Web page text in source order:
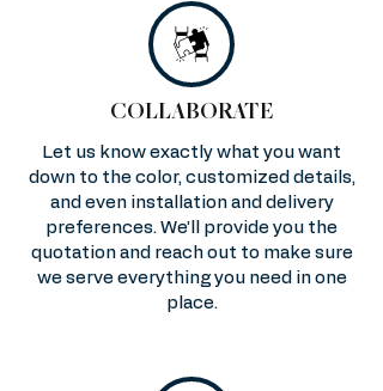
COLLABORATE
Let us know exactly what you want
down to the color, customized details,
and even installation and delivery
preferences. We’ll provide you the
quotation and reach out to make sure
we serve everything you need in one
place.